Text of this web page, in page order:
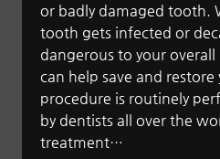
or badly damaged tooth.
tooth gets infected or
dangerous to your
can help save and
procedure is routinely
by dentists all over the
treatment…